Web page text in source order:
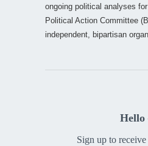
ongoing political analyses
Political Action Committee
independent, bipartisan
Hello
Sign up to